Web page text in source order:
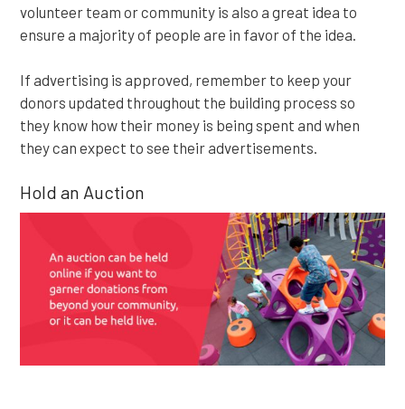
volunteer team or community is also a great idea to
ensure a majority of people are in favor of the idea.
If advertising is approved, remember to keep your
donors updated throughout the building process so
they know how their money is being spent and when
they can expect to see their advertisements.
Hold an Auction